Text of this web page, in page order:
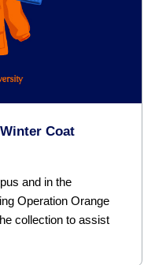
Coat
and in the
Operation Orange
collection to assist